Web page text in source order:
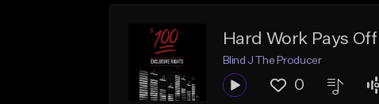
Hard Work Pays Off
Blind J The Producer
0